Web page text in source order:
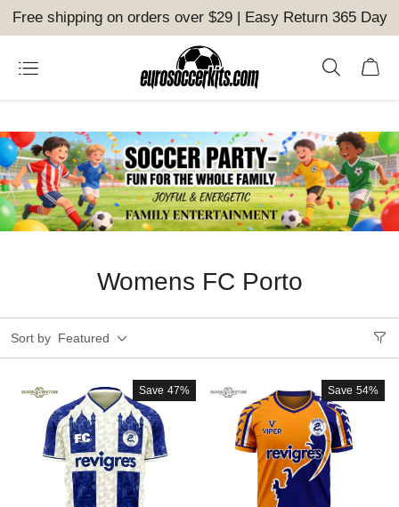
Free shipping on orders over $29 | Easy Return 365 Day
Womens FC Porto
Sort by Featured
Save 47% Save 54%